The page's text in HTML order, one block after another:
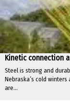
Kinetic connection
Steel is strong and
Nebraska’s cold winters
are...